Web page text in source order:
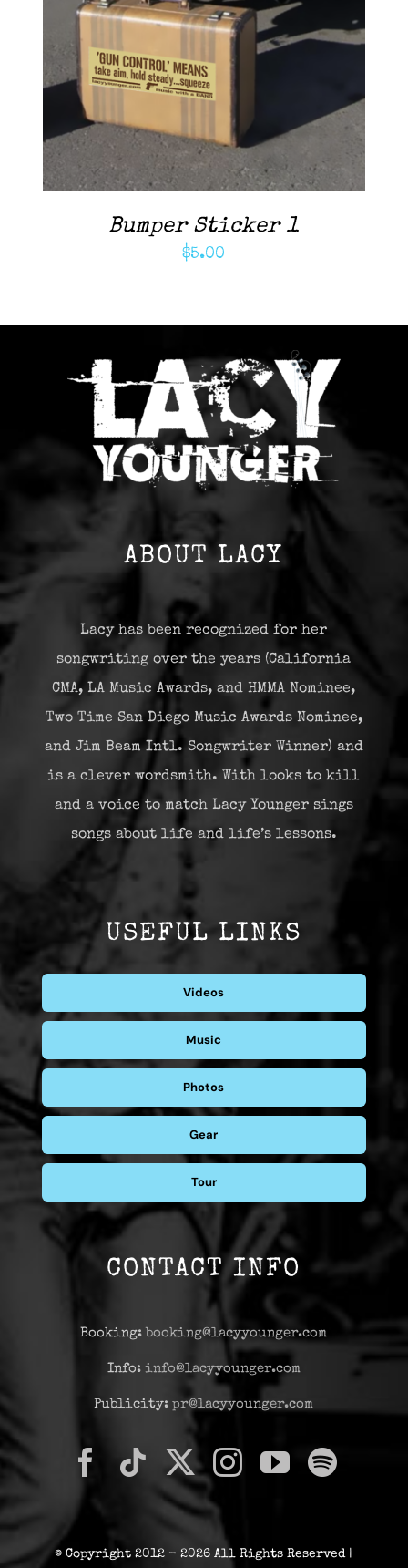
ADD TO CART
/
DETAILS
Bumper Sticker 1
$5.00
ABOUT LACY
Lacy has been recognized for her
songwriting over the years (California
CMA, LA Music Awards, and HMMA Nominee,
Two Time San Diego Music Awards Nominee,
and Jim Beam Intl. Songwriter Winner) and
is a clever wordsmith. With looks to kill
and a voice to match Lacy Younger sings
songs about life and life’s lessons.
USEFUL LINKS
Videos
Music
Photos
Gear
Tour
CONTACT INFO
Booking: booking@lacyyounger.com
Info: info@lacyyounger.com
Publicity:pr@lacyyounger.com
© Copyright 2012 - 2026 All Rights Reserved |